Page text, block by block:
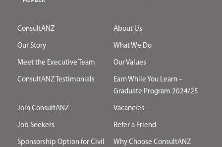
ConsultANZ About Us
Our Story What We Do
Meet the Executive Team Our Values
ConsultANZ Testimonials
Earn While You Learn –
Graduate Program 2024/25
Join ConsultANZ Vacancies
Job Seekers Refer a Friend
Sponsorship Option for Civil
Why Choose ConsultANZ